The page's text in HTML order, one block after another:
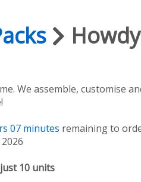
We assemble, customise
07minutes remaining to
10 units